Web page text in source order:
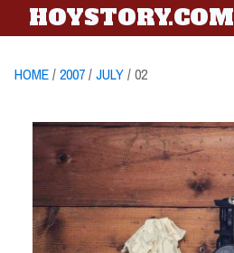
HOYSTORY.COM
HOME/2007/JULY/ 02